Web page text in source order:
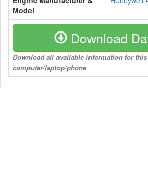
Model
Download
Download all available information for
computer/laptop/phone